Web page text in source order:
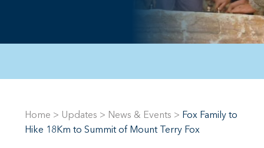
Home > Updates > News & Events > Fox Family to
Hike 18Km to Summit of Mount Terry Fox